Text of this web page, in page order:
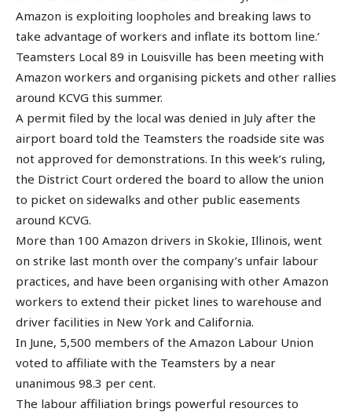
Amazon is exploiting loopholes and breaking laws to
take advantage of workers and inflate its bottom line.’
Teamsters Local 89 in Louisville has been meeting with
Amazon workers and organising pickets and other rallies
around KCVG this summer.
A permit filed by the local was denied in July after the
airport board told the Teamsters the roadside site was
not approved for demonstrations. In this week’s ruling,
the District Court ordered the board to allow the union
to picket on sidewalks and other public easements
around KCVG.
More than 100 Amazon drivers in Skokie, Illinois, went
on strike last month over the company’s unfair labour
practices, and have been organising with other Amazon
workers to extend their picket lines to warehouse and
driver facilities in New York and California.
In June, 5,500 members of the Amazon Labour Union
voted to affiliate with the Teamsters by a near
unanimous 98.3 per cent.
The labour affiliation brings powerful resources to